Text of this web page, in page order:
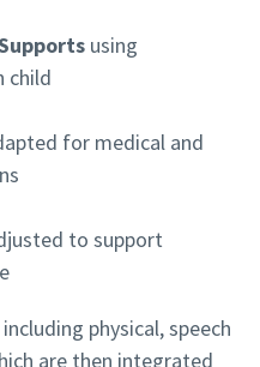
using
child
for medical and
to support
including physical, speech
are then integrated